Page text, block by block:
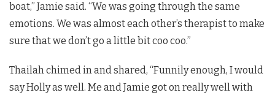
boat,” Jamie said. “We was going through the same
emotions. We was almost each other’s therapist to make
sure that we don’t go a little bit coo coo.”
Thailah chimed in and shared, “Funnily enough, I would
say Holly as well. Me and Jamie got on really well with